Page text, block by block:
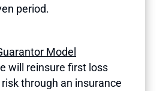
period.
Model
will reinsure first loss
through an insurance